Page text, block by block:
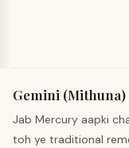
Gemini (Mithuna)
Jab Mercury aapki
toh ye traditional